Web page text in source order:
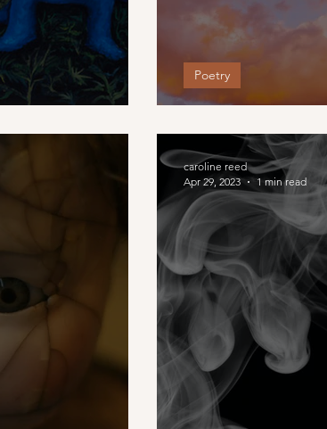
The Search
Poetry
caroline reed
Apr 29, 2023
1 min read